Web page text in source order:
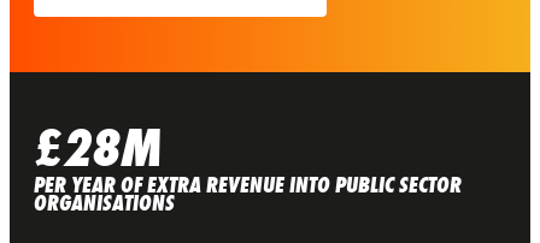
£28M
PER YEAR OF EXTRA REVENUE INTO PUBLIC SECTOR
ORGANISATIONS